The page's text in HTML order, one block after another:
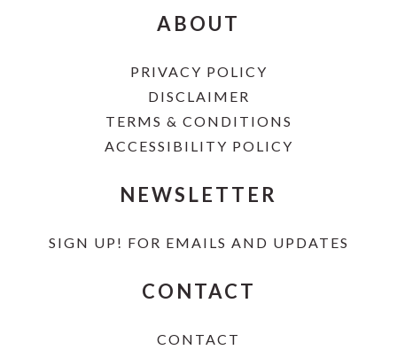
ABOUT
PRIVACY POLICY
DISCLAIMER
TERMS & CONDITIONS
ACCESSIBILITY POLICY
NEWSLETTER
SIGN UP! FOR EMAILS AND UPDATES
CONTACT
CONTACT